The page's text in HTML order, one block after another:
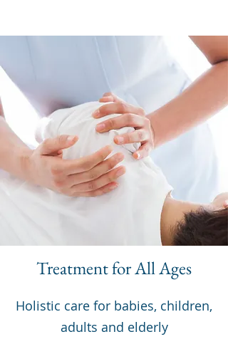
Treatment for All Ages
Holistic care for babies, children,
adults and elderly